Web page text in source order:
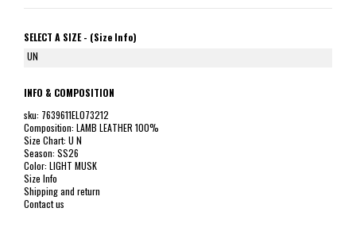
SELECT A SIZE - (Size Info)
UN
INFO & COMPOSITION
sku: 7639611EL073212
Composition: LAMB LEATHER 100%
Size Chart: U N
Season: SS26
Color: LIGHT MUSK
Size Info
Shipping and return
Contact us